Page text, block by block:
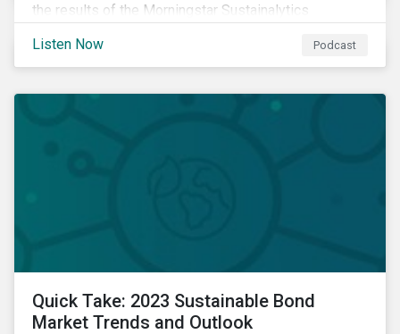
the results of the Morningstar Sustainalytics
responsibilities of sustainability professionals are
changing to address their companies' material ESG
Listen Now Podcast
Quick Take: 2023 Sustainable Bond
Market Trends and Outlook